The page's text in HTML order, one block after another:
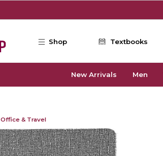
Shop Textbooks
New Arrivals Men
Office & Travel